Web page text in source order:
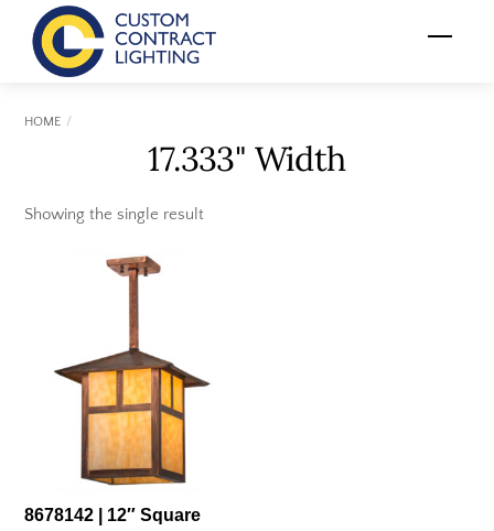
content
Menu
HOME
17.333" Width
Showing the single result
8678142 | 12″ Square